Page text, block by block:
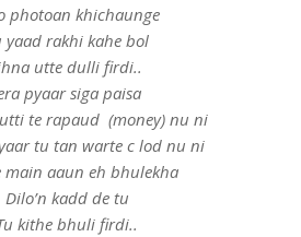
photoan khichaunge
yaad rakhi kahe bol
utte dulli firdi..
pyaar siga paisa
te rapaud (money) nu ni
tu tan warte c lod nu ni
main aaun eh bhulekha
Dilo’n kadd de tu
kithe bhuli firdi..